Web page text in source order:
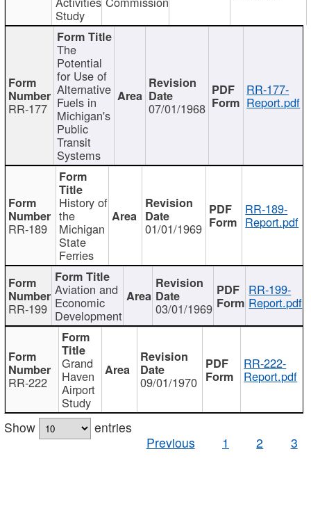
Study
RR-177
The
Potential
for Use of
Alternative
Fuels in
Michigan's
Public
Transit
Systems
07/01/1968
RR-177-
Report.pdf
RR-189
History of
the
Michigan
State
Ferries
01/01/1969
RR-189-
Report.pdf
RR-199
Aviation and
Economic
Development 03/01/1969
RR-199-
Report.pdf
RR-222
Grand
Haven
Airport
Study
09/01/1970
RR-222-
Report.pdf
Show
entries
Previous
1 2 3